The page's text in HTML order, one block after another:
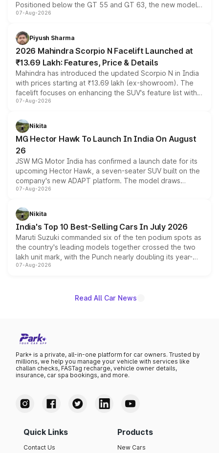
Positioned below the GT 55 and GT 63, the new model
combines dual-motor all-wheel drive, a high-performance
more accessible entry point into the brand's latest
electric performance sedan range.
07-Aug-2026
Piyush Sharma
2026 Mahindra Scorpio N Facelift Launched at
₹13.69 Lakh: Features, Price & Details
Mahindra has introduced the updated Scorpio N in India
with prices starting at ₹13.69 lakh (ex-showroom). The
facelift focuses on enhancing the SUV's feature list with a
panoramic sunroof, larger digital displays, Level 2 ADAS
petrol and diesel engine options without any mechanical
changes.
07-Aug-2026
Nikita
MG Hector Hawk To Launch In India On August
26
JSW MG Motor India has confirmed a launch date for its
upcoming Hector Hawk, a seven-seater SUV built on the
company's new ADAPT platform. The model draws
heavily from the Wuling Starlight 560 sold overseas and
in hybrid powertrain options, positioning it above the
existing Hector in the brand's India lineup.
07-Aug-2026
Nikita
India's Top 10 Best-Selling Cars In July 2026
Maruti Suzuki commanded six of the ten podium spots as
the country's leading models together crossed the two
lakh unit mark, with the Punch nearly doubling its year-
on-year volumes to stand out as the fastest-growing
07-Aug-2026
Read All Car News
Park+ is a private, all-in-one platform for car owners. Trusted by
millions, we help you manage your vehicle with services like
challan checks, FASTag recharge, vehicle owner details,
insurance, car spa bookings, and more.
Quick Links
Contact Us
Products
New Cars